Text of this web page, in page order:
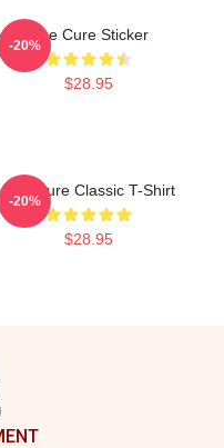
The Cure Sticker
$28.95
-20%
The Cure Classic T-Shirt
$28.95
-20%